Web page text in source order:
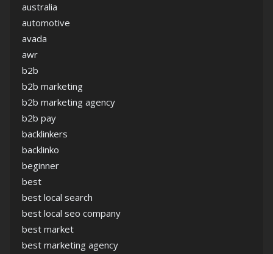
australia
automotive
avada
awr
b2b
b2b marketing
b2b marketing agency
b2b pay
backlinkers
backlinko
beginner
best
best local search
best local seo company
best market
best marketing agency